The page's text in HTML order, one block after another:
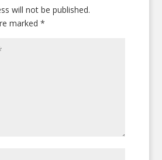
will not be published.
marked *